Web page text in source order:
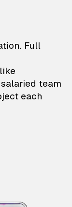
Full
team
each